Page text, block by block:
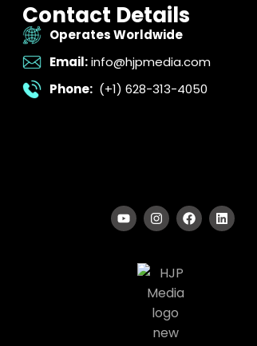
Contact Details
Operates Worldwide
Email: info@hjpmedia.com
Phone: (+1) 628-313-4050